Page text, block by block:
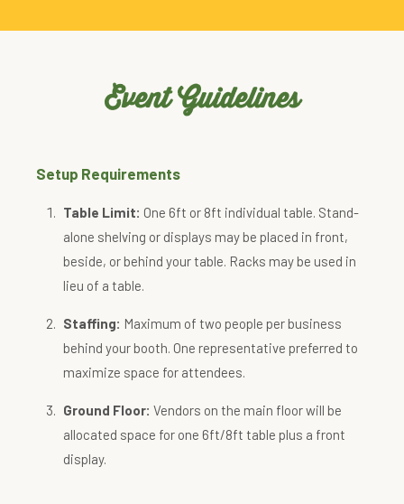
Event Guidelines
Setup Requirements
Table Limit: One 6ft or 8ft individual table. Stand-
alone shelving or displays may be placed in front,
beside, or behind your table. Racks may be used in
lieu of a table.
Staffing: Maximum of two people per business
behind your booth. One representative preferred to
maximize space for attendees.
Ground Floor: Vendors on the main floor will be
allocated space for one 6ft/8ft table plus a front
display.